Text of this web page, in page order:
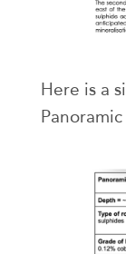
Here is a